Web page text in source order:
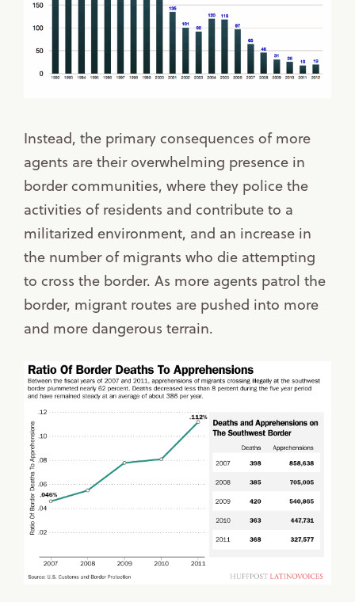
Instead, the primary consequences of more
agents are their overwhelming presence in
border communities, where they police the
activities of residents and contribute to a
militarized environment, and an increase in
the number of migrants who die attempting
to cross the border. As more agents patrol the
border, migrant routes are pushed into more
and more dangerous terrain.